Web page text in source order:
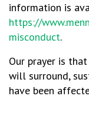
information is
https://
misconduct.
Our prayer is
will surround,
have been